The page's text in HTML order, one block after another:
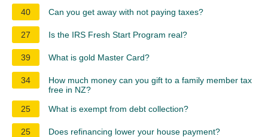
40 Can you get away with not paying taxes?
27 Is the IRS Fresh Start Program real?
39 What is gold Master Card?
34
How much money can you gift to a family member tax
free in NZ?
25
What is exempt from debt collection?
25 Does refinancing lower your house payment?